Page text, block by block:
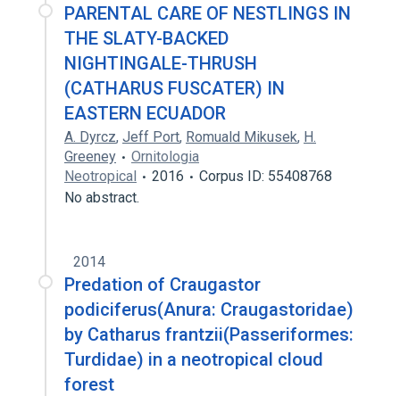
PARENTAL CARE OF NESTLINGS IN
THE SLATY-BACKED
NIGHTINGALE-THRUSH
(CATHARUS FUSCATER) IN
EASTERN ECUADOR
A. Dyrcz, Jeff Port, Romuald Mikusek, H.
Greeney
Ornitologia
Neotropical
2016
Corpus ID: 55408768
No abstract.
2014
Predation of Craugastor
podiciferus(Anura: Craugastoridae)
by Catharus frantzii(Passeriformes:
Turdidae) in a neotropical cloud
forest